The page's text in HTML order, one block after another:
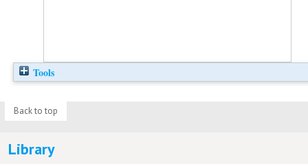
Tools
Back to top
Library